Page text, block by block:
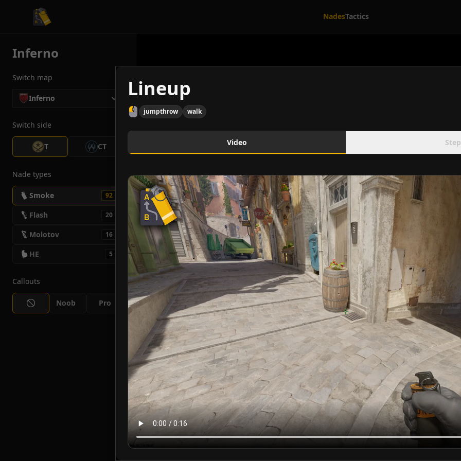
CS2 Tactician NadesTactics
Inferno
Switch map
Inferno
Switch side
T CT
Nade types
Smoke 92
Flash 20
Molotov 16
HE 5
Callouts
Noob Pro
Lineup
jumpthrow walk
Video